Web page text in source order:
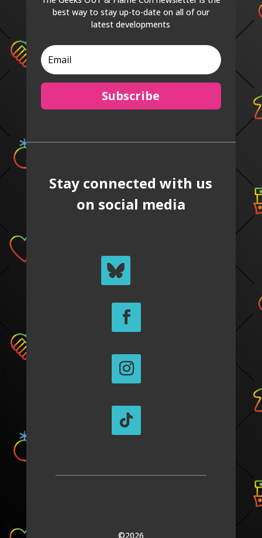
best way to stay up-to-date on all of our
latest developments
Subscribe
Stay connected with us
on social media
©2026